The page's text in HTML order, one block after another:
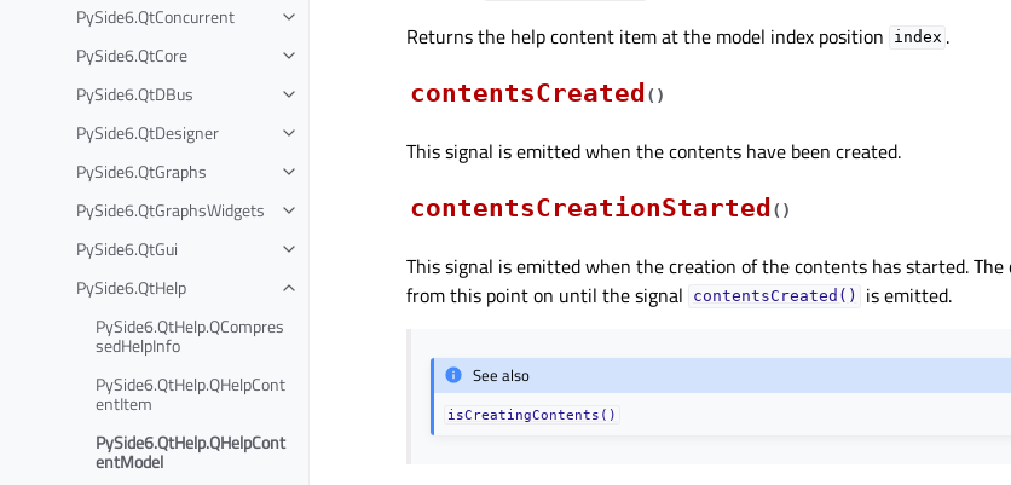
PySide6.QtConcurrent
PySide6.QtCore
PySide6.QtDBus
PySide6.QtDesigner
PySide6.QtGraphs
PySide6.QtGraphsWidgets
PySide6.QtGui
PySide6.QtHelp
PySide6.QtHelp.QCompres
sedHelpInfo
PySide6.QtHelp.QHelpCont
entItem
PySide6.QtHelp.QHelpCont
entModel
Returns the help content item at the model index position index .
contentsCreated ( )
This signal is emitted when the contents have been created.
contentsCreationStarted ( )
This signal is emitted when the creation of the contents has started.
from this point on until the signal
contentsCreated() is emitted.
See also
isCreatingContents()